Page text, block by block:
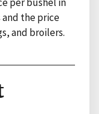
and the price
and broilers.